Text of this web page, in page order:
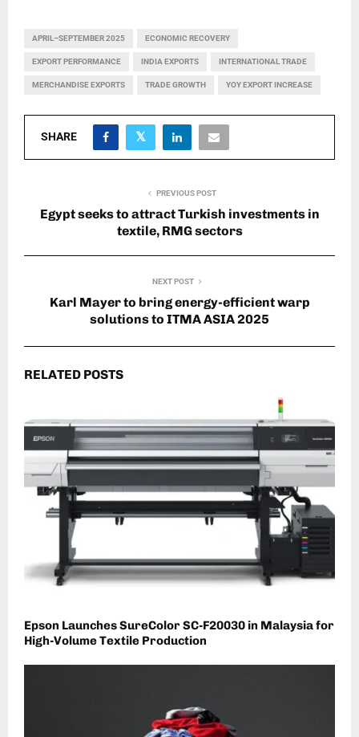
APRIL–SEPTEMBER 2025 ECONOMIC RECOVERY
EXPORT PERFORMANCE INDIA EXPORTS INTERNATIONAL TRADE
MERCHANDISE EXPORTS TRADE GROWTH YOY EXPORT INCREASE
SHARE
PREVIOUS POST
Egypt seeks to attract Turkish investments in
textile, RMG sectors
NEXT POST
Karl Mayer to bring energy-efficient warp
solutions to ITMA ASIA 2025
RELATED POSTS
Epson Launches SureColor SC-F20030 in Malaysia for
High-Volume Textile Production